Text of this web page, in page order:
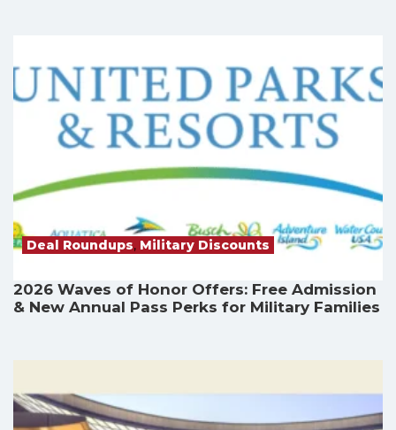
Deal Roundups, Military Discounts
2026 Waves of Honor Offers: Free Admission
& New Annual Pass Perks for Military Families